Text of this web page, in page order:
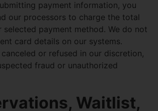
payment information, you
our processors to charge the total
selected payment method. We do not
card details on our systems.
or refused in our discretion,
fraud or unauthorized
Waitlist,